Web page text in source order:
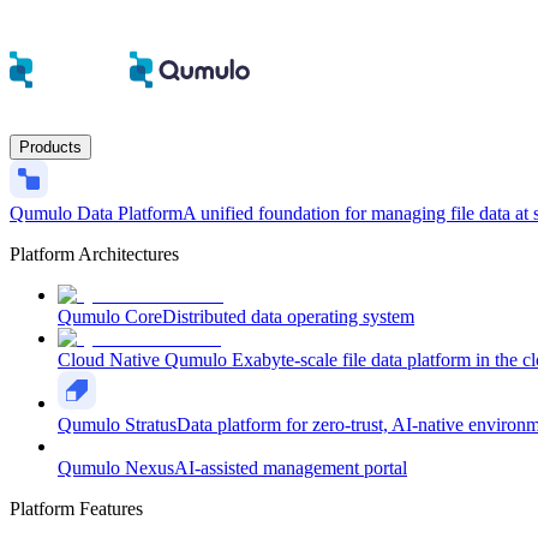
Products
Qumulo Data PlatformA unified foundation for managing file data at
Platform Architectures
Qumulo CoreDistributed data operating system
Cloud Native Qumulo Exabyte-scale file data platform in the
Qumulo StratusData platform for zero-trust, AI-native
Qumulo NexusAI-assisted management portal
Platform Features